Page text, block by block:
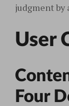
judgment
User
Four